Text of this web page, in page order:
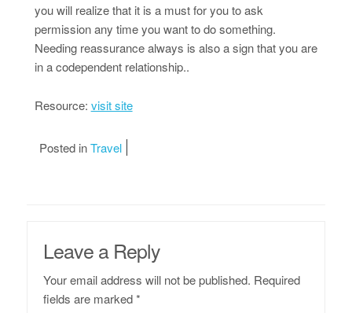
you will realize that it is a must for you to ask
permission any time you want to do something.
Needing reassurance always is also a sign that you are
in a codependent relationship..
Resource: visit site
Posted inTravel
Leave a Reply
Your email address will not be published. Required
fields are marked*